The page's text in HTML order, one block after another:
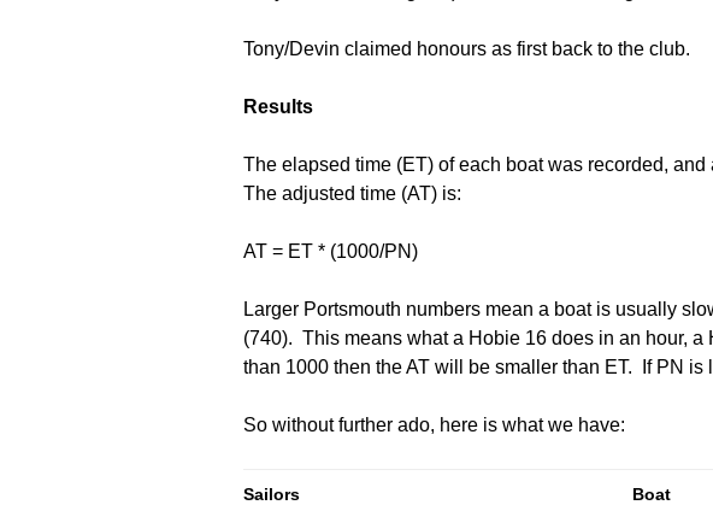
Tony/Devin claimed honours as first back to the club.
Results
The elapsed time (ET) of each boat was recorded,
The adjusted time (AT) is:
AT = ET * (1000/PN)
Larger Portsmouth numbers mean a boat is usually
(740). This means what a Hobie 16 does in an hour,
than 1000 then the AT will be smaller than ET. If PN is
So without further ado, here is what we have:
Sailors Boat